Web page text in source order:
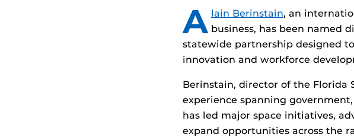
A lain Berinstain, an
business, has been named
statewide partnership designed
innovation and workforce
Berinstain, director of the Florida
experience spanning
has led major space initiatives,
expand opportunities across the